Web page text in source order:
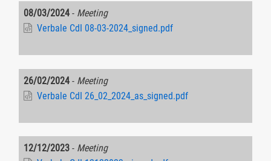
08/03/2024 - Meeting
Verbale CdI 08-03-2024_signed.pdf
26/02/2024 - Meeting
Verbale CdI 26_02_2024_as_signed.pdf
12/12/2023 - Meeting